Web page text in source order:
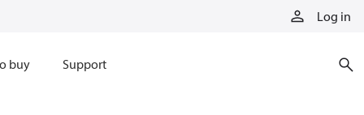
Log in
buy Support